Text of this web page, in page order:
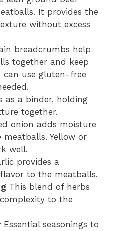
It provides the
without excess
breadcrumbs help
together and keep
can use gluten-free
as a binder, holding
together.
onion adds moisture
Yellow or
well.
provides a
to the meatballs.
This blend of herbs
to the
Essential seasonings to